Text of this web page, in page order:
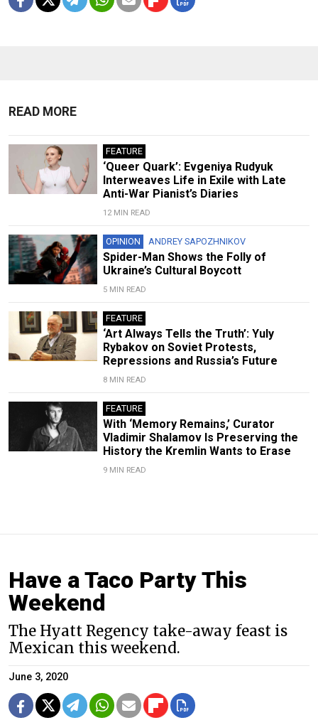
READ MORE
FEATURE
‘Queer Quark’: Evgeniya Rudyuk
Interweaves Life in Exile with Late
Anti-War Pianist’s Diaries
12 MIN READ
OPINION ANDREY SAPOZHNIKOV
Spider-Man Shows the Folly of
Ukraine’s Cultural Boycott
5 MIN READ
FEATURE
‘Art Always Tells the Truth’: Yuly
Rybakov on Soviet Protests,
Repressions and Russia’s Future
8 MIN READ
FEATURE
With ‘Memory Remains,’ Curator
Vladimir Shalamov Is Preserving the
History the Kremlin Wants to Erase
9 MIN READ
Have a Taco Party This
Weekend
The Hyatt Regency take-away feast is
Mexican this weekend.
June 3, 2020